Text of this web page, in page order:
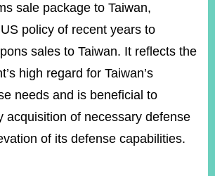
sale package to Taiwan,
policy of recent years to
sales to Taiwan. It reflects the
high regard for Taiwan’s
needs and is beneficial to
acquisition of necessary defense
of its defense capabilities.